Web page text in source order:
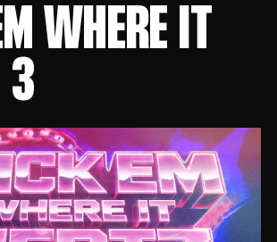
WHERE IT
3